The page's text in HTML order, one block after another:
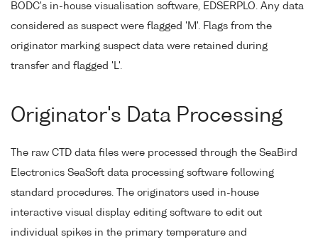
BODC's in-house visualisation software, EDSERPLO. Any data
considered as suspect were flagged 'M'. Flags from the
originator marking suspect data were retained during
transfer and flagged 'L'.
Originator's Data Processing
The raw CTD data files were processed through the SeaBird
Electronics SeaSoft data processing software following
standard procedures. The originators used in-house
interactive visual display editing software to edit out
individual spikes in the primary temperature and